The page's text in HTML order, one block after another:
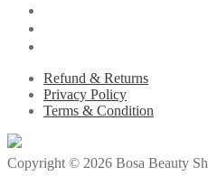
Refund & Returns
Privacy Policy
Terms & Condition
Copyright © 2026 Bosa Beauty